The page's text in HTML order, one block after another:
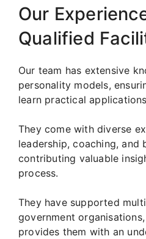
Our
Qualified
Our team has extensive
personality models,
learn practical
They come with diverse
leadership, coaching, and
contributing valuable
process.
They have supported
government
provides them with an